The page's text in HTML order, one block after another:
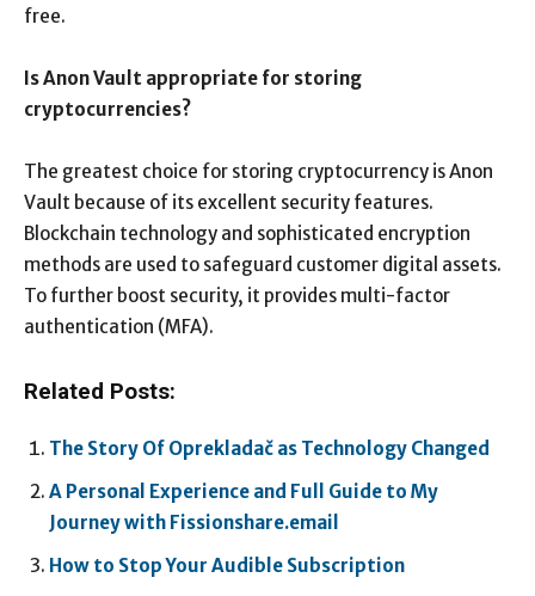
free.
Is Anon Vault appropriate for storing
cryptocurrencies?
The greatest choice for storing cryptocurrency is Anon
Vault because of its excellent security features.
Blockchain technology and sophisticated encryption
methods are used to safeguard customer digital assets.
To further boost security, it provides multi-factor
authentication (MFA).
Related Posts:
The Story Of Oprekladač as Technology Changed
A Personal Experience and Full Guide to My
Journey with Fissionshare.email
How to Stop Your Audible Subscription